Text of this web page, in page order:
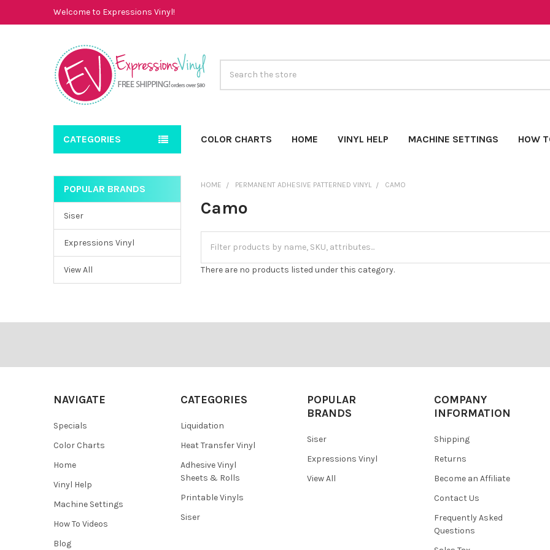
Welcome to Expressions Vinyl!
CATEGORIES COLOR CHARTS HOME VINYL HELP MACHINE SETTINGS HOW
Sidebar
POPULAR BRANDS
Siser
Expressions Vinyl
View All
HOME PERMANENT ADHESIVE PATTERNED VINYL CAMO
Camo
There are no products listed under this category.
NAVIGATE
Specials
Color Charts
Home
Vinyl Help
Machine Settings
How To Videos
Blog
CATEGORIES
Liquidation
Heat Transfer Vinyl
Adhesive Vinyl
Sheets & Rolls
Printable Vinyls
Siser
POPULAR
BRANDS
Siser
Expressions Vinyl
View All
COMPANY
INFORMATION
Shipping
Returns
Become an Affiliate
Contact Us
Frequently Asked
Questions